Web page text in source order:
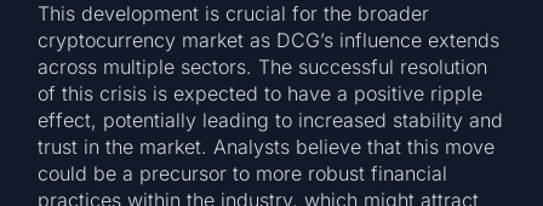
This development is crucial for the broader
cryptocurrency market as DCG’s influence extends
across multiple sectors. The successful resolution
of this crisis is expected to have a positive ripple
effect, potentially leading to increased stability and
trust in the market. Analysts believe that this move
could be a precursor to more robust financial
practices within the industry, which might attract